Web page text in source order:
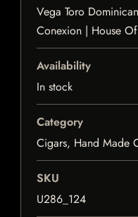
Vega Toro
Conexion | House
Availability
In stock
Category
Cigars, Hand Made
SKU
U286_124